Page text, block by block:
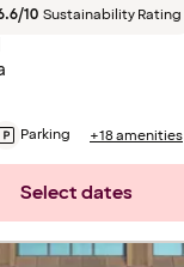
10 Sustainability Rating
Parking +18 amenities
Select dates